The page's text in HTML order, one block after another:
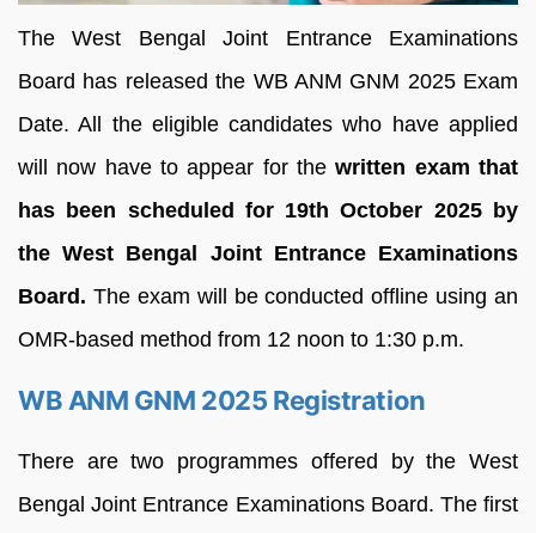
The West Bengal Joint Entrance Examinations
Board has released the WB ANM GNM 2025 Exam
Date. All the eligible candidates who have applied
will now have to appear for thewritten exam that
has been scheduled for 19th October 2025 by
the West Bengal Joint Entrance Examinations
Board. The exam will be conducted offline using an
OMR-based method from 12 noon to 1:30 p.m.
WB ANM GNM 2025 Registration
There are two programmes offered by the West
Bengal Joint Entrance Examinations Board. The first